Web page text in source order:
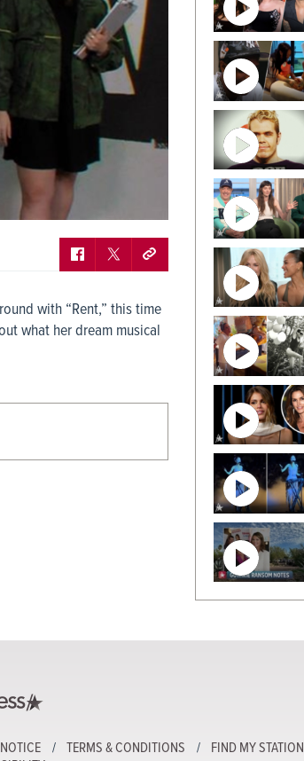
with “Rent,” this time
what her dream musical
TERMS & CONDITIONS FIND MY STATION